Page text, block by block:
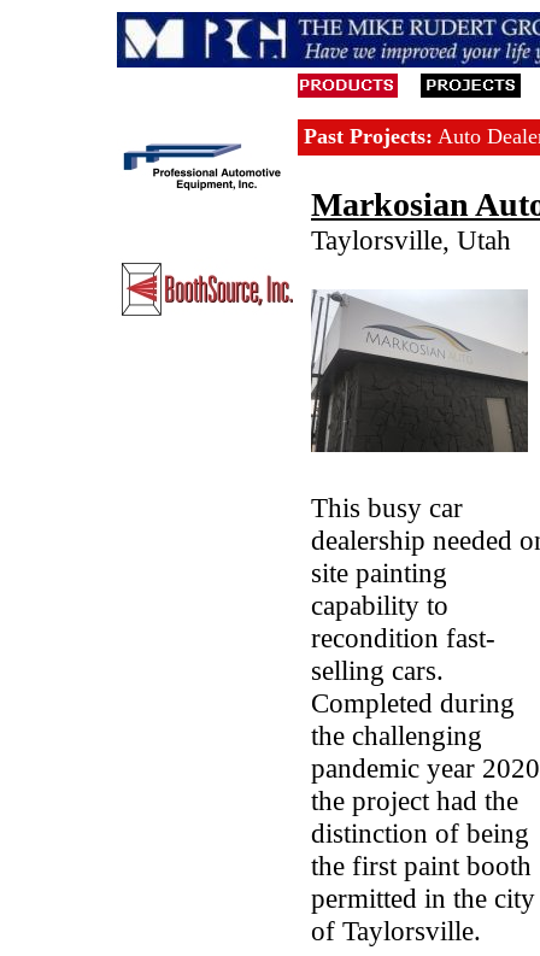
Past Projects: Auto
Markosian
Taylorsville, Utah
This busy car
dealership needed
site painting
capability to
recondition fast-
selling cars.
Completed during
the challenging
pandemic year
the project had the
distinction of being
the first paint booth
permitted in the city
of Taylorsville.